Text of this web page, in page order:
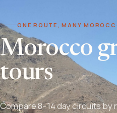
ONE ROUTE, MANY
Morocco
tours
Compare 8–14 day circuits by